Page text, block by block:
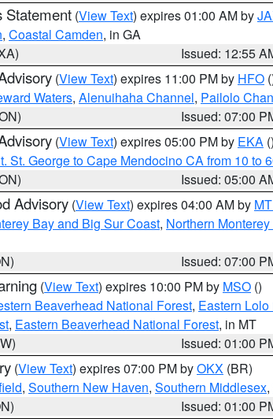
Statement (View Text) expires 01:00 AM by
, Coastal Camden, in GA
Issued: 12:55
(View Text) expires 11:00 PM by HFO
Waters, Alenuihaha Channel, Pailolo
Issued: 07:00
(View Text) expires 05:00 PM by EKA ()
St. George to Cape Mendocino CA from 10 to
Issued: 05:00
Advisory (View Text) expires 04:00 AM by
Bay and Big Sur Coast, Northern
Issued: 07:00
(View Text) expires 10:00 PM by MSO ()
Beaverhead National Forest, Eastern
, Eastern Beaverhead National Forest, in MT
Issued: 01:00
(View Text) expires 07:00 PM byOKX (BR)
, Southern New Haven, Southern Middlesex,
Issued: 01:00